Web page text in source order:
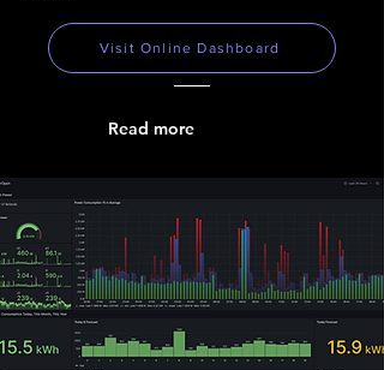
Visit Online Dashboard
Read more